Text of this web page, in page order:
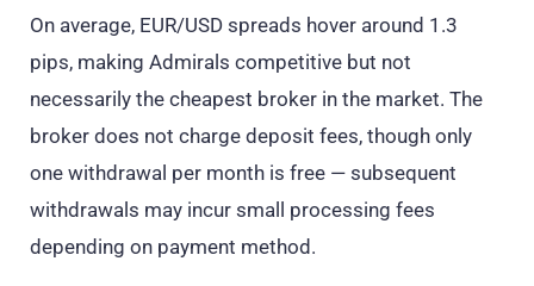
On average, EUR/USD spreads hover around 1.3
pips, making Admirals competitive but not
necessarily the cheapest broker in the market. The
broker does not charge deposit fees, though only
one withdrawal per month is free — subsequent
withdrawals may incur small processing fees
depending on payment method.